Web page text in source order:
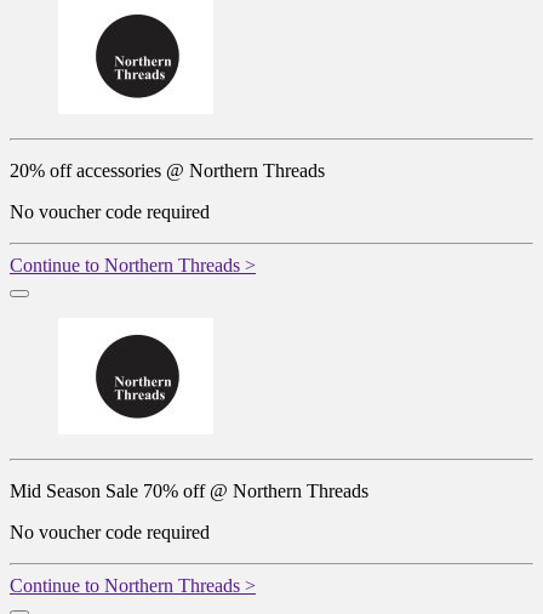
20% off accessories @ Northern Threads
No voucher code required
Continue to Northern Threads >
Mid Season Sale 70% off @ Northern Threads
No voucher code required
Continue to Northern Threads >